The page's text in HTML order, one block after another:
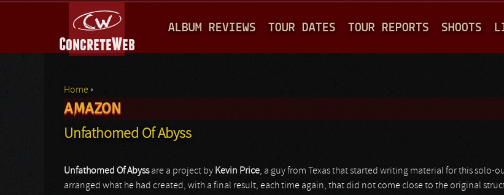
A
I
M
E
N
ALBUM REVIEWS TOUR DATES TOUR REPORTS SHOOTS
You are here
Home ›
AMAZON
Unfathomed Of Abyss
Unfathomed Of Abyssare a project by Kevin Price, a guy from Texas that started writing material for this solo-
arranged what he had created, with a final result, each time again, that did not come close to the original